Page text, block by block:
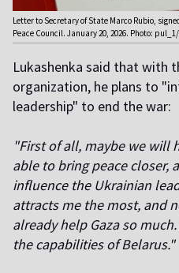
Letter to Secretary of State Marco Rubio,
Peace Council. January 20, 2026. Photo:
Lukashenka said that with
organization, he plans to
leadership" to end the war:
"First of all, maybe we will
able to bring peace closer,
influence the Ukrainian
attracts me the most, and
already help Gaza so
the capabilities of Belarus."